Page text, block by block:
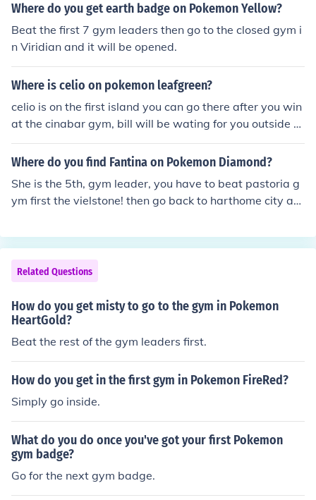
Where do you get earth badge on Pokemon Yellow?
Beat the first 7 gym leaders then go to the closed gym i
n Viridian and it will be opened.
Where is celio on pokemon leafgreen?
celio is on the first island you can go there after you win
at the cinabar gym, bill will be wating for you outside th
e gym
Where do you find Fantina on Pokemon Diamond?
She is the 5th, gym leader, you have to beat pastoria g
ym first the vielstone! then go back to harthome city an
Related Questions
How do you get misty to go to the gym in Pokemon
HeartGold?
Beat the rest of the gym leaders first.
How do you get in the first gym in Pokemon FireRed?
Simply go inside.
What do you do once you've got your first Pokemon
gym badge?
Go for the next gym badge.